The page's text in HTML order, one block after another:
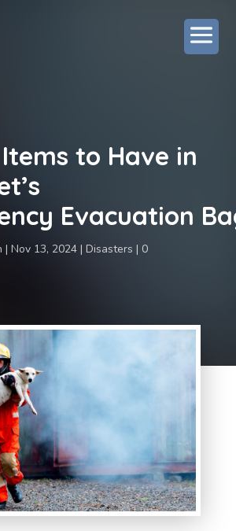
Items to Have in
Evacuation
Nov 13, 2024 Disasters
0